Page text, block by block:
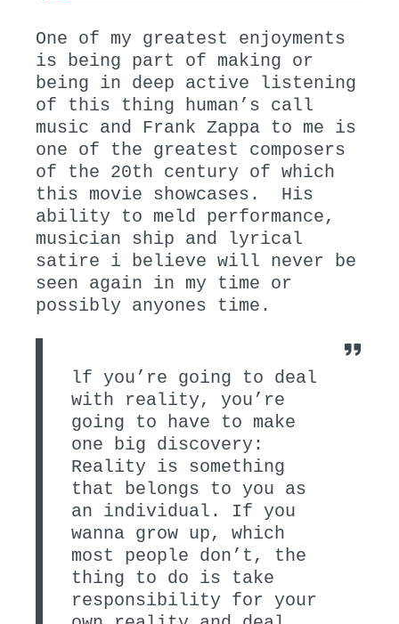
One of my greatest enjoyments
is being part of making or
being in deep active listening
of this thing human’s call
music and Frank Zappa to me is
one of the greatest composers
of the 20th century of which
this movie showcases. His
ability to meld performance,
musician ship and lyrical
satire i believe will never be
seen again in my time or
possibly anyones time.
lf you’re going to deal
with reality, you’re
going to have to make
one big discovery:
Reality is something
that belongs to you as
an individual. If you
wanna grow up, which
most people don’t, the
thing to do is take
responsibility for your